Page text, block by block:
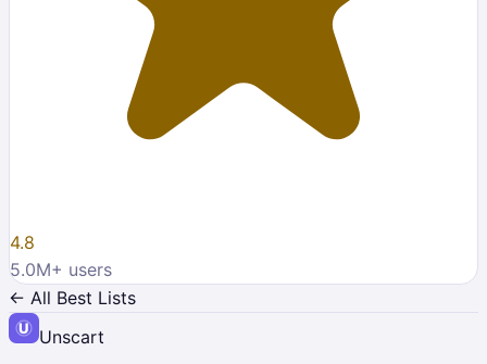
4.8
5.0M+ users
← All Best Lists
Unscart